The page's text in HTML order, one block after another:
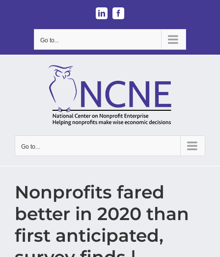
LinkedInFacebook
Go to...
Go to...
Nonprofits fared
better in 2020 than
first anticipated,